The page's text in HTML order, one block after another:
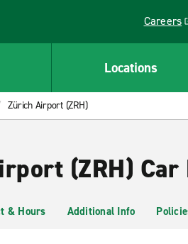
Careers
Link
Locations
Zürich Airport (ZRH)
(ZRH) Car
& Hours Additional Info